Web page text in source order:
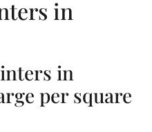
in
in
per square